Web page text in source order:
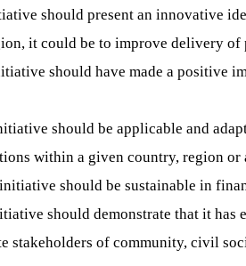
should present an innovative
it could be to improve delivery
should have made a positive
should be applicable and
within a given country, region or
should be sustainable in
should demonstrate that it has
stakeholders of community, civil